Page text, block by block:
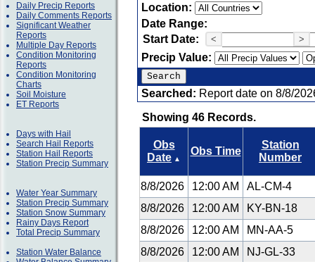
Daily Precip Reports
Daily Comments Reports
Significant Weather
Reports
Multiple Day Reports
Condition Monitoring
Reports
Condition Monitoring
Charts
Soil Moisture
ET Reports
Days with Hail
Search Hail Reports
Station Hail Reports
Station Precip Summary
Water Year Summary
Station Precip Summary
Station Snow Summary
Rainy Days Report
Total Precip Summary
Station Water Balance
Location:
Date Range:
Start Date:
< >
Precip Value:
Searched: Report date on 8/8/
Showing 46 Records.
Obs
Date ▲
Obs Time
Station
Number
8/8/2026 12:00 AM
AL-CM-4
8/8/2026
12:00 AM
KY-BN-18
8/8/2026
12:00 AM
MN-AA-5
8/8/2026
12:00 AM
NJ-GL-33